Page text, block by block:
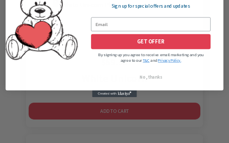
59.95
White Unicorn
ADD TO CART
Sign up for special offers and updates
GET OFFER
By signing up you agree to receive email marketing and you
agree to ourT&C andPrivacy Policy.
No, thanks